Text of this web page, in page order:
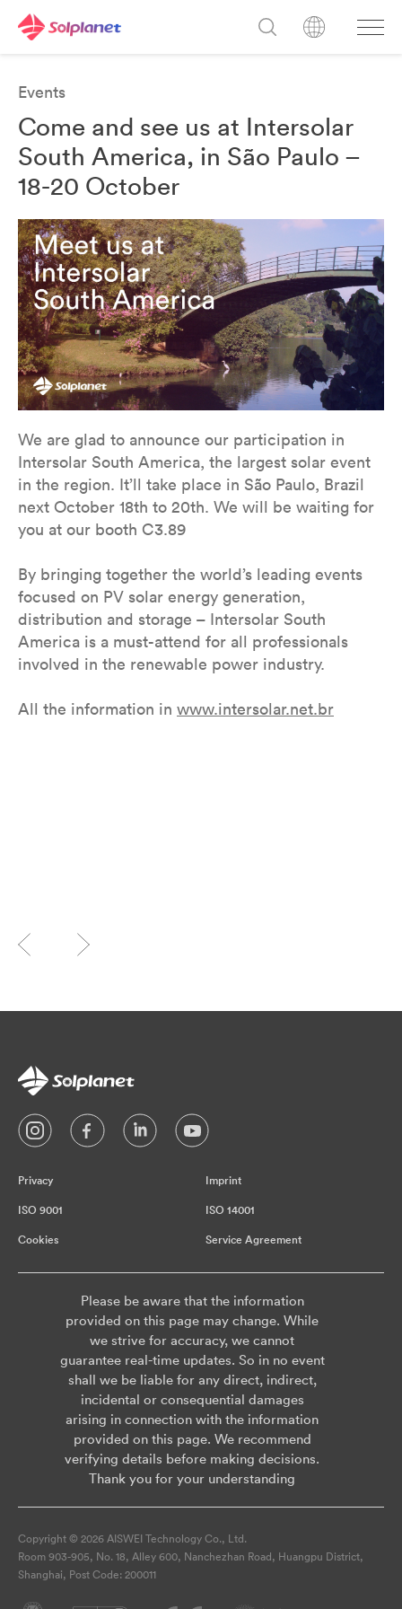
Events
Come and see us at Intersolar
South America, in São Paulo –
18-20 October
We are glad to announce our participation in
Intersolar South America, the largest solar event
in the region. It’ll take place in São Paulo, Brazil
next October 18th to 20th. We will be waiting for
you at our booth C3.89
By bringing together the world’s leading events
focused on PV solar energy generation,
distribution and storage – Intersolar South
America is a must-attend for all professionals
involved in the renewable power industry.
All the information in ​​ www.intersolar.net.br
Privacy Imprint
ISO 9001 ISO 14001
Cookies Service Agreement
Please be aware that the information
provided on this page may change. While
we strive for accuracy, we cannot
guarantee real-time updates. So in no event
shall we be liable for any direct, indirect,
incidental or consequential damages
arising in connection with the information
provided on this page. We recommend
verifying details before making decisions.
Thank you for your understanding
Copyright © 2026 AISWEI Technology Co., Ltd.
Room 903-905, No. 18, Alley 600, Nanchezhan Road, Huangpu District,
Shanghai, Post Code: 200011